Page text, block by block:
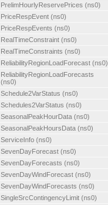
PrelimHourlyReservePrices (ns0)
PriceRespEvent (ns0)
PriceRespEvents (ns0)
RealTimeConstraint (ns0)
RealTimeConstraints (ns0)
ReliabilityRegionLoadForecast (ns0)
ReliabilityRegionLoadForecasts
(ns0)
Schedule2VarStatus (ns0)
Schedules2VarStatus (ns0)
SeasonalPeakHourData (ns0)
SeasonalPeakHoursData (ns0)
ServiceInfo (ns0)
SevenDayForecast (ns0)
SevenDayForecasts (ns0)
SevenDayWindForecast (ns0)
SevenDayWindForecasts (ns0)
SingleSrcContingencyLimit (ns0)